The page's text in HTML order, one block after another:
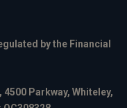
by the Financial
Parkway, Whiteley,